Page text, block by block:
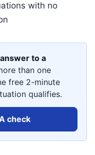
with no
to a
than one
free 2-minute
qualifies.
check